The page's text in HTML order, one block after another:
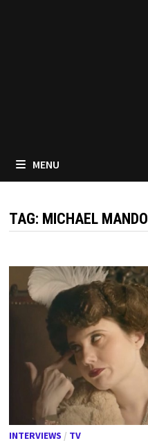
MENU
TAG: MICHAEL MANDO
INTERVIEWS / TV